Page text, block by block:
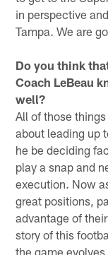
in perspective
Tampa. We are
Do you think
Coach LeBeau
well?
All of those
about leading up
he be deciding
play a snap and
execution. Now
great positions,
advantage of
story of this
the game